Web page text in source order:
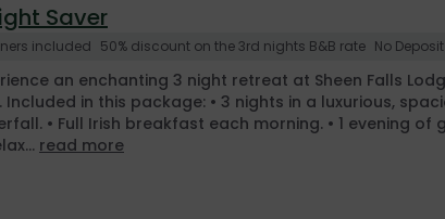
Saver
included 50% discount on the 3rd nights B&B rate No Deposit
an enchanting 3 night retreat at Sheen Falls
Included in this package: • 3 nights in a luxurious,
• Full Irish breakfast each morning. • 1 evening of
read more